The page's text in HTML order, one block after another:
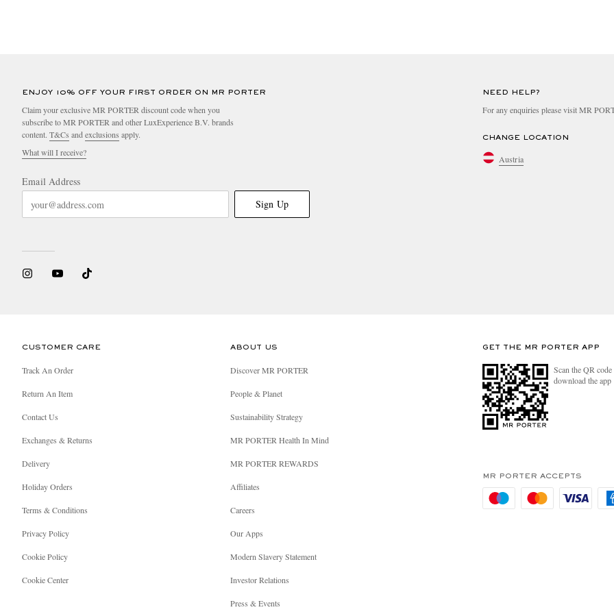
ENJOY 10% OFF YOUR FIRST ORDER ON MR PORTER
Claim your exclusive MR PORTER discount code when you
subscribe to MR PORTER and other LuxExperience B.V. brands
content. T&Cs andexclusions apply.
What will I receive?
Email Address
Sign Up
NEED HELP?
For any enquiries please visit MR
CHANGE LOCATION
Austria
CUSTOMER CARE
Track An Order
Return An Item
Contact Us
Exchanges & Returns
Delivery
Holiday Orders
Terms & Conditions
Privacy Policy
Cookie Policy
Cookie Center
ABOUT US
Discover MR PORTER
People & Planet
Sustainability Strategy
MR PORTER Health In Mind
MR PORTER REWARDS
Affiliates
Careers
Our Apps
Modern Slavery Statement
Investor Relations
Press & Events
GET THE MR PORTER APP
Scan the QR
download the app
MR PORTER ACCEPTS